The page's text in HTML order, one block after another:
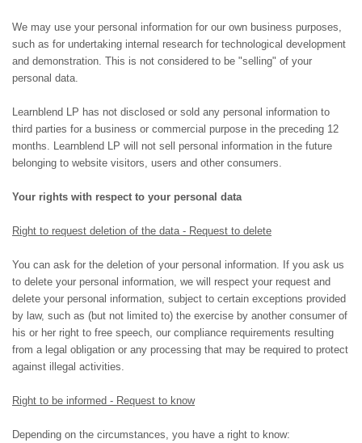
We may use your personal information for our own business purposes,
such as for undertaking internal research for technological development
and demonstration. This is not considered to be "selling" of your
personal data.
Learnblend LP has not disclosed or sold any personal information to
third parties for a business or commercial purpose in the preceding 12
months. Learnblend LP will not sell personal information in the future
belonging to website visitors, users and other consumers.
Your rights with respect to your personal data
Right to request deletion of the data - Request to delete
You can ask for the deletion of your personal information. If you ask us
to delete your personal information, we will respect your request and
delete your personal information, subject to certain exceptions provided
by law, such as (but not limited to) the exercise by another consumer of
his or her right to free speech, our compliance requirements resulting
from a legal obligation or any processing that may be required to protect
against illegal activities.
Right to be informed - Request to know
Depending on the circumstances, you have a right to know: